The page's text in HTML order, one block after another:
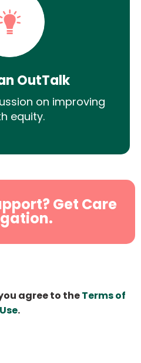
OutTalk
on improving
equity.
Get Care
agree to theTerms of
Use.